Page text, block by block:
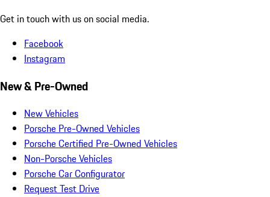
Get in touch with us on social media.
Facebook
Instagram
New & Pre-Owned
New Vehicles
Porsche Pre-Owned Vehicles
Porsche Certified Pre-Owned Vehicles
Non-Porsche Vehicles
Porsche Car Configurator
Request Test Drive